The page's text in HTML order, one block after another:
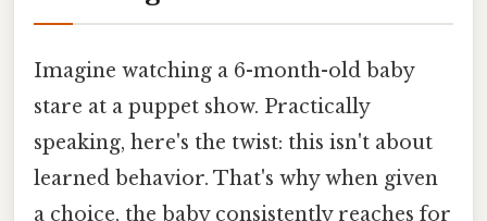
Imagine watching a 6-month-old baby
stare at a puppet show. Practically
speaking, here's the twist: this isn't about
learned behavior. That's why when given
a choice, the baby consistently reaches for